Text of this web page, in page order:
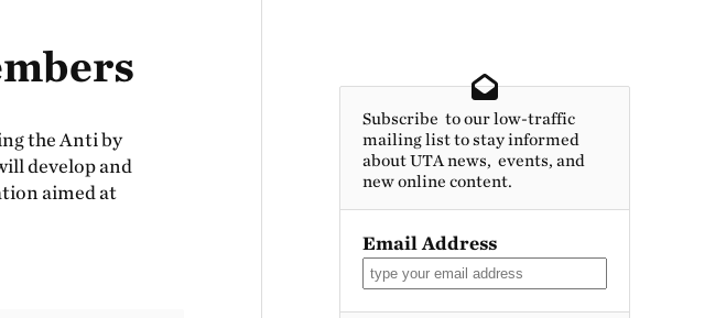
the Anti by
develop and
aimed at
Subscribe to our low-traffic
mailing list to stay informed
about UTA news, events, and
new online content.
Email Address